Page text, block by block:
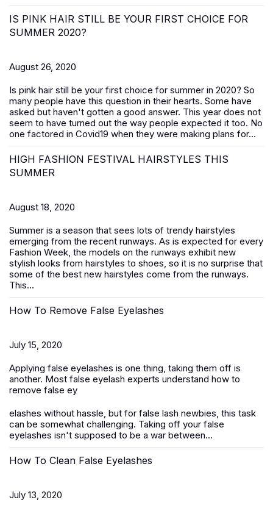
IS PINK HAIR STILL BE YOUR FIRST CHOICE FOR
SUMMER 2020?
August 26, 2020
Is pink hair still be your first choice for summer in 2020? So
many people have this question in their hearts. Some have
asked but haven't gotten a good answer. This year does not
seem to have turned out the way people expected it too. No
one factored in Covid19 when they were making plans for...
HIGH FASHION FESTIVAL HAIRSTYLES THIS
SUMMER
August 18, 2020
Summer is a season that sees lots of trendy hairstyles
emerging from the recent runways. As is expected for every
Fashion Week, the models on the runways exhibit new
stylish looks from hairstyles to shoes, so it is no surprise that
some of the best new hairstyles come from the runways.
This...
How To Remove False Eyelashes
July 15, 2020
Applying false eyelashes is one thing, taking them off is
another. Most false eyelash experts understand how to
remove false ey
elashes without hassle, but for false lash newbies, this task
can be somewhat challenging. Taking off your false
eyelashes isn't supposed to be a war between...
How To Clean False Eyelashes
July 13, 2020